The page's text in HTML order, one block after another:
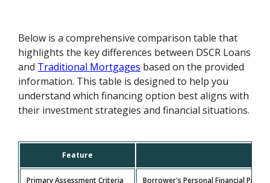
Below is a comprehensive comparison table that
highlights the key differences between DSCR Loans
and Traditional Mortgages based on the provided
information. This table is designed to help you
understand which financing option best aligns with
their investment strategies and financial situations.
Feature
Primary Assessment Criteria Borrower's Personal Financial Profile